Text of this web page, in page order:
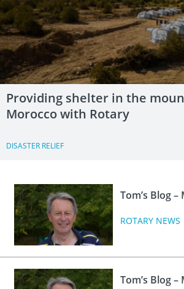
Providing shelter in the
Morocco with Rotary
DISASTER RELIEF
Tom’s Blog –
ROTARY NEWS
Tom’s Blog –